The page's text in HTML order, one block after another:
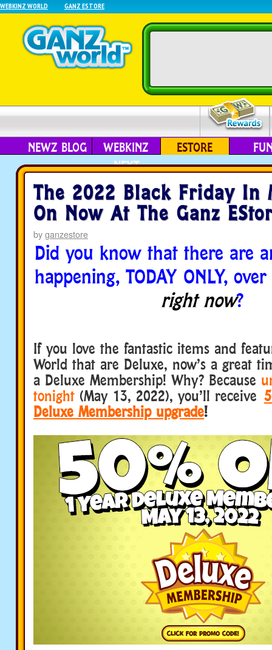
WEBKINZ WORLD GANZ ESTORE
NEWZ BLOG
WEBKINZ
NEXT
ESTORE
The 2022 Black Friday In
On Now At The Ganz
byganzestore
Did you know that there are
happening, TODAY ONLY,
right now?
If you love the fantastic items and
World that are Deluxe, now’s a great
a Deluxe Membership! Why? Because
tonight (May 13, 2022), you’ll receive
Deluxe Membership upgrade!